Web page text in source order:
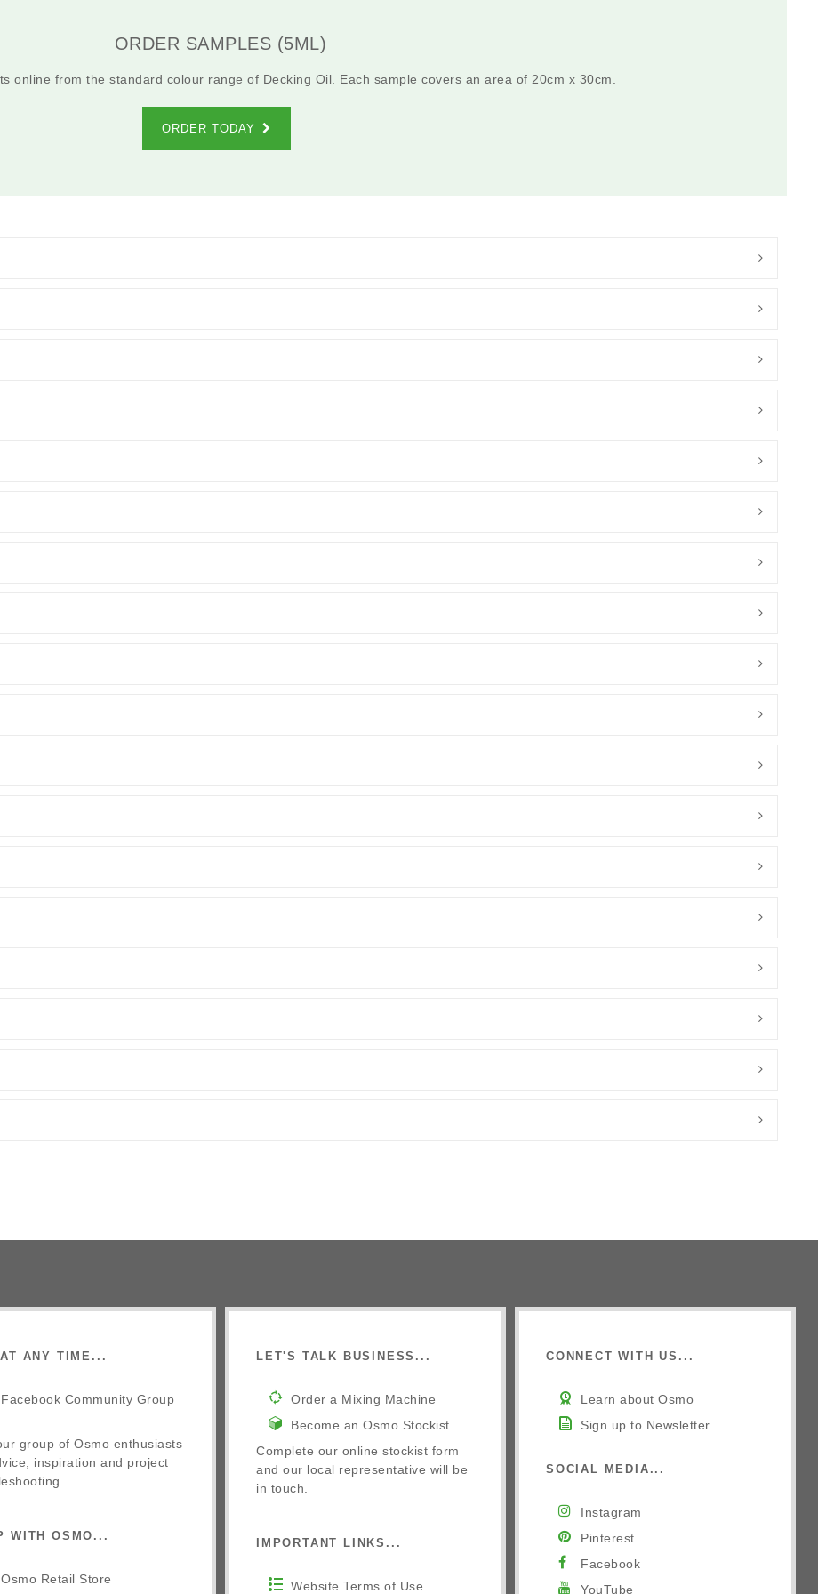
ORDER SAMPLES (5ML)
online from the standard colour range of Decking Oil. Each sample covers an area of 20cm x 30cm.
ORDER TODAY
ANY TIME...
Facebook Community Group
group of Osmo enthusiasts
inspiration and project
WITH OSMO...
Osmo Retail Store
LET'S TALK BUSINESS...
Order a Mixing Machine
Become an Osmo Stockist
Complete our online stockist form
and our local representative will be
in touch.
IMPORTANT LINKS...
Website Terms of Use
CONNECT WITH US...
Learn about Osmo
Sign up to Newsletter
SOCIAL MEDIA...
Instagram
Pinterest
Facebook
YouTube